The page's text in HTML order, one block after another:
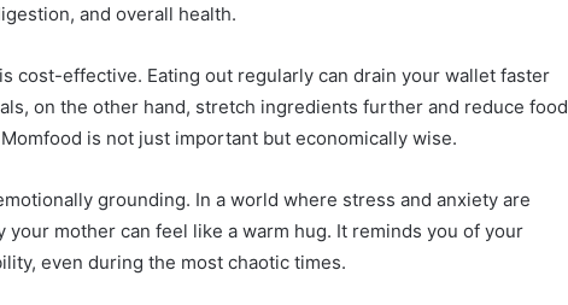
and overall health.
cost-effective. Eating out regularly can drain your wallet faster
on the other hand, stretch ingredients further and reduce food
is not just important but economically wise.
grounding. In a world where stress and anxiety are
your mother can feel like a warm hug. It reminds you of your
even during the most chaotic times.